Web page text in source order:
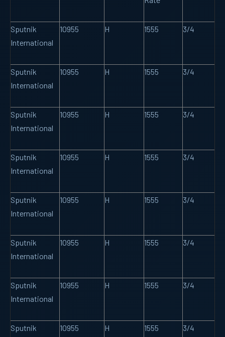
Sputnik
International
10955 H 1555 3/4
Sputnik
International
10955 H 1555 3/4
Sputnik
International
10955 H 1555 3/4
Sputnik
International
10955 H 1555 3/4
Sputnik
International
10955 H 1555 3/4
Sputnik
International
10955 H 1555 3/4
Sputnik
International
10955 H 1555 3/4
Sputnik
10955 H 1555 3/4